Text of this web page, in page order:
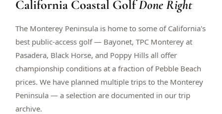
$399
Double occupancy
RENO · SUN–WED
Peppermill Midweek Package
2 nights Peppermill Resort Spa + 2 rounds, choose from 4 Reno
courses. Sun–Wed only.
California Coastal GolfDone Right
The Monterey Peninsula is home to some of California's
best public-access golf — Bayonet, TPC Monterey at
Pasadera, Black Horse, and Poppy Hills all offer
championship conditions at a fraction of Pebble Beach
prices. We have planned multiple trips to the Monterey
Peninsula — a selection are documented in our trip
archive.